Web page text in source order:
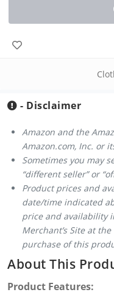
- Disclaimer
Amazon and the
Amazon.com, Inc. or
Sometimes you may
“different seller” or
Product prices and
date/time indicated
price and availability
Merchant’s Site at
purchase of this
About This
Product Features: